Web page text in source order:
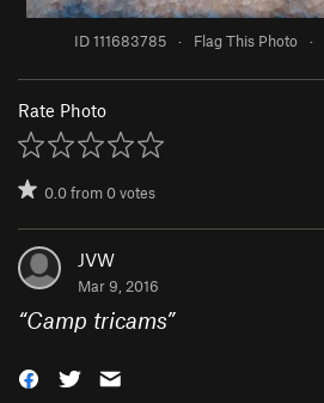
ID 111683785 · Flag This Photo ·
Rate Photo
0.0from0votes
JVW
Mar 9, 2016
“Camp tricams”